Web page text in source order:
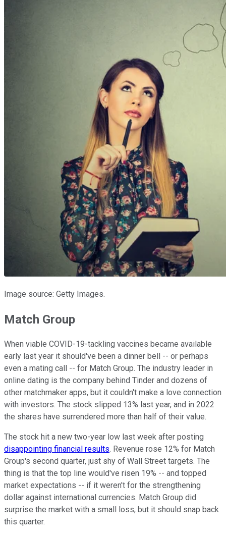
Image source: Getty Images.
Match Group
When viable COVID-19-tackling vaccines became available
early last year it should've been a dinner bell -- or perhaps
even a mating call -- for Match Group. The industry leader in
online dating is the company behind Tinder and dozens of
other matchmaker apps, but it couldn't make a love connection
with investors. The stock slipped 13% last year, and in 2022
the shares have surrendered more than half of their value.
The stock hit a new two-year low last week after posting
disappointing financial results. Revenue rose 12% for Match
Group's second quarter, just shy of Wall Street targets. The
thing is that the top line would've risen 19% -- and topped
market expectations -- if it weren't for the strengthening
dollar against international currencies. Match Group did
surprise the market with a small loss, but it should snap back
this quarter.